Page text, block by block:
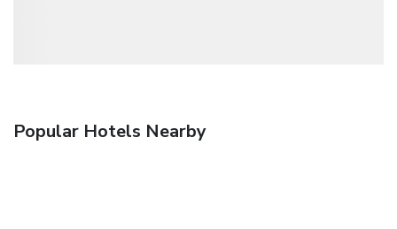
Popular Hotels Nearby